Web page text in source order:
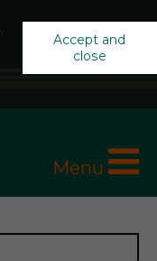
Accept and
close
Menu